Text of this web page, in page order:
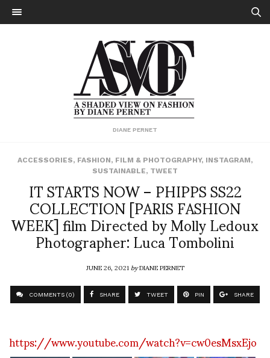
DIANE PERNET
ACCESSORIES, FASHION, FILM & PHOTOGRAPHY, INSTAGRAM,
SUSTAINABLE, TWEET
IT STARTS NOW – PHIPPS SS22
COLLECTION [PARIS FASHION
WEEK] film Directed by Molly Ledoux
Photographer: Luca Tombolini
JUNE 26, 2021byDIANE PERNET
COMMENTS (0) SHARE TWEET PIN SHARE
https://www.youtube.com/watch?v=cw0esMsxEjo